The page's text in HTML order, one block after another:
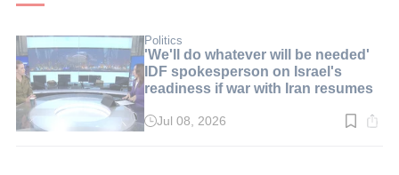
Politics
'We'll do whatever will be needed'
IDF spokesperson on Israel's
readiness if war with Iran resumes
ReadJul 08, 2026